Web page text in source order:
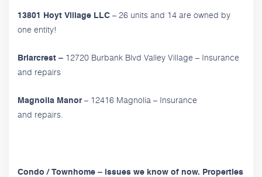
13801 Hoyt Village LLC – 26 units and 14 are owned by
one entity!
Briarcrest – 12720 Burbank Blvd Valley Village – Insurance
and repairs
Magnolia Manor– 12416 Magnolia – Insurance
and repairs.
Condo / Townhome – issues we know of now. Properties